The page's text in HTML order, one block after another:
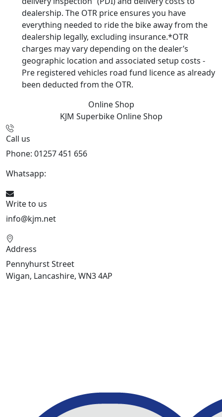
dealership. The OTR price ensures you have
everything needed to ride the bike away from the
dealership legally, excluding insurance.*OTR
charges may vary depending on the dealer’s
geographic location and associated setup costs -
Pre registered vehicles road fund licence as already
been deducted from the OTR.
Online Shop
KJM Superbike Online Shop
Call us
Phone: 01257 451 656
Whatsapp:
Write to us
info@kjm.net
Address
Pennyhurst Street
Wigan, Lancashire, WN3 4AP